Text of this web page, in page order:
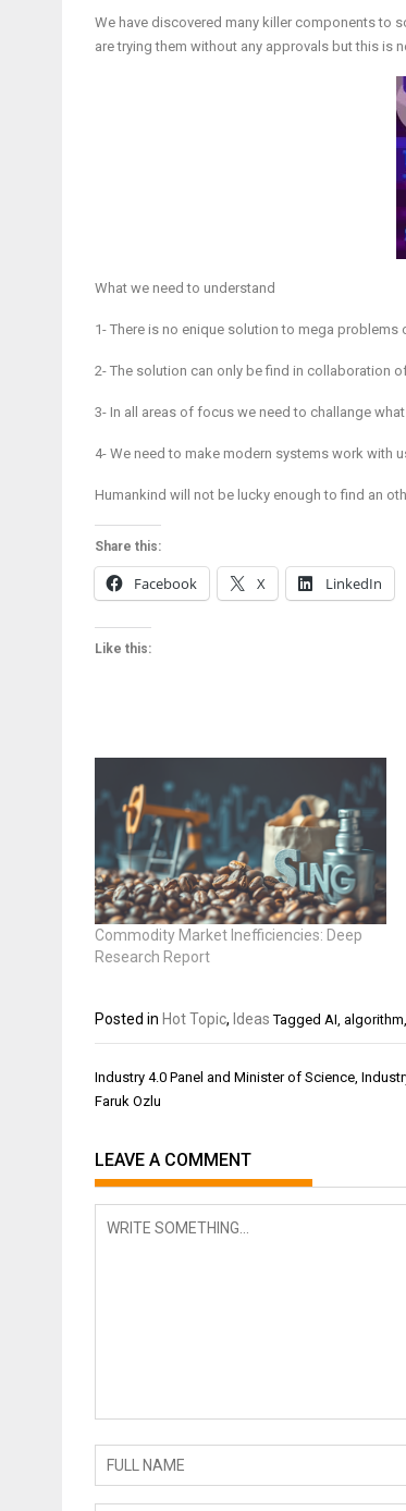
We have discovered many killer components to
are trying them without any approvals but this is
What we need to understand
1- There is no enique solution to mega problems
2- The solution can only be find in collaboration
3- In all areas of focus we need to challange
4- We need to make modern systems work with
Humankind will not be lucky enough to find an
Share this:
Facebook X LinkedIn
Like this:
Commodity Market Inefficiencies: Deep
Research Report
Posted in Hot Topic, Ideas Tagged AI, algorithm,
Post
navigation
Industry 4.0 Panel and Minister of Science,
Faruk Ozlu
LEAVE A COMMENT